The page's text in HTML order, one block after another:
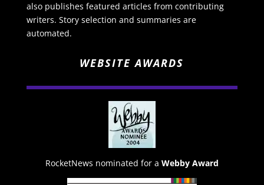
also publishes featured articles from contributing
writers. Story selection and summaries are
automated.
WEBSITE AWARDS
RocketNews nominated for a Webby Award